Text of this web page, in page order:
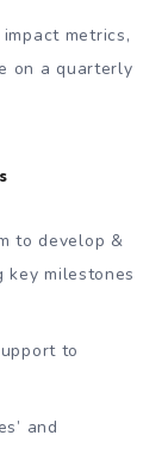
metrics,
on a quarterly
to develop &
milestones
to
and